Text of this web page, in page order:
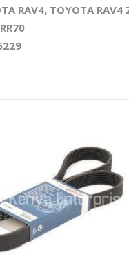
RAV4, TOYOTA RAV4
Quick ViewOrder Via Whatsapp